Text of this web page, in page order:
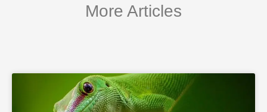
More Articles